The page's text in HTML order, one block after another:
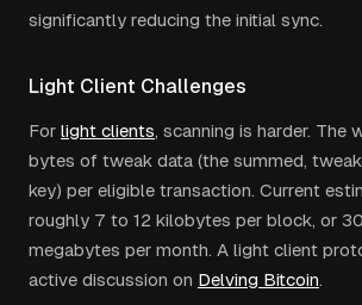
significantly reducing the initial sync.
Light Client Challenges
For light clients, scanning is harder. The
bytes of tweak data (the summed,
key) per eligible transaction. Current
roughly 7 to 12 kilobytes per block, or
megabytes per month. A light client
active discussion on Delving Bitcoin.